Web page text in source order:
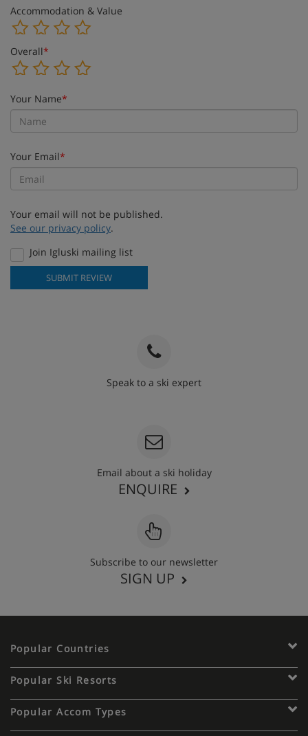
Accommodation & Value
Overall*
Your Name*
Your Email*
Your email will not be published.
See our privacy policy.
Join Igluski mailing list
SUBMIT REVIEW
Speak to a ski expert
Email about a ski holiday
ENQUIRE
Subscribe to our newsletter
SIGN UP
Popular Countries
Popular Ski Resorts
Popular Accom Types